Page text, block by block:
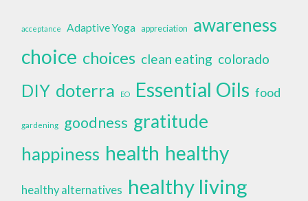
acceptance Adaptive Yoga appreciation awareness
choice choices clean eating colorado
DIY doterra EO Essential Oils food
gardening goodness gratitude
happiness health healthy
healthy alternatives healthy living